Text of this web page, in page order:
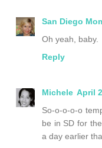
San Diego
Oh yeah, baby.
Reply
Michele April
So-o-o-o-o
be in SD for
a day earlier